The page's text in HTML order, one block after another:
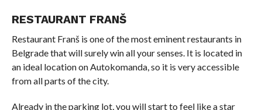
RESTAURANT FRANŠ
Restaurant Franš is one of the most eminent restaurants in
Belgrade that will surely win all your senses. It is located in
an ideal location on Autokomanda, so it is very accessible
from all parts of the city.
Already in the parking lot, you will start to feel like a star